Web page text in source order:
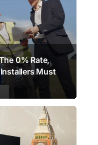
0% Rate,
Must